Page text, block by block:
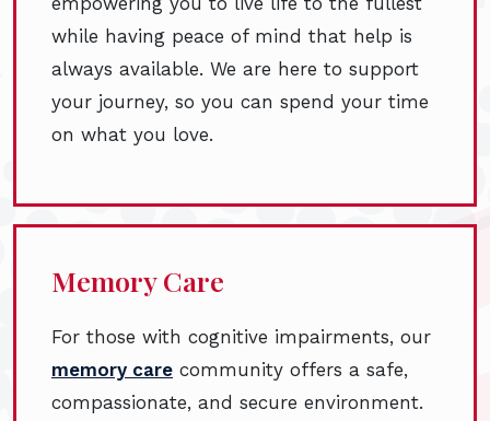
while having peace of mind that help is
always available. We are here to support
your journey, so you can spend your time
on what you love.
Memory Care
For those with cognitive impairments, our
memory care community offers a safe,
compassionate, and secure environment.